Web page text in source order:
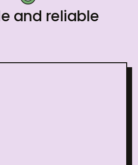
and reliable